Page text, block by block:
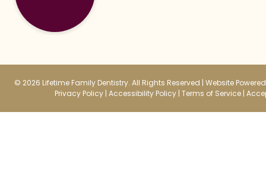
© 2026 Lifetime Family Dentistry. All Rights Reserved | Website
Privacy Policy | Accessibility Policy | Terms of Service |